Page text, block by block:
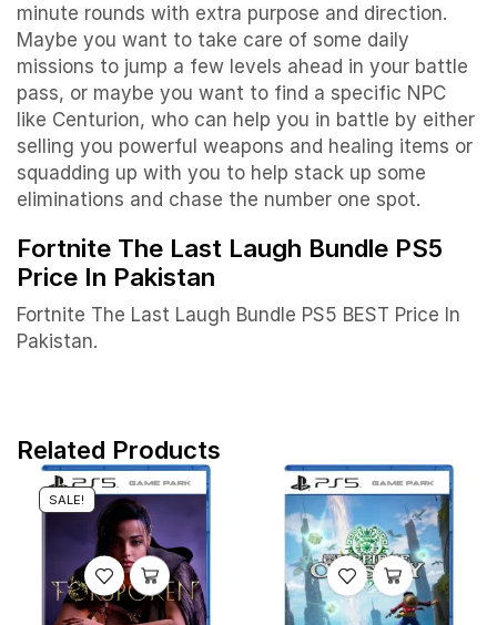
minute rounds with extra purpose and direction.
Maybe you want to take care of some daily
missions to jump a few levels ahead in your battle
pass, or maybe you want to find a specific NPC
like Centurion, who can help you in battle by either
selling you powerful weapons and healing items or
squadding up with you to help stack up some
eliminations and chase the number one spot.
Fortnite The Last Laugh Bundle PS5
Price In Pakistan
Fortnite The Last Laugh Bundle PS5 BEST Price In
Pakistan.
Related Products
SALE!